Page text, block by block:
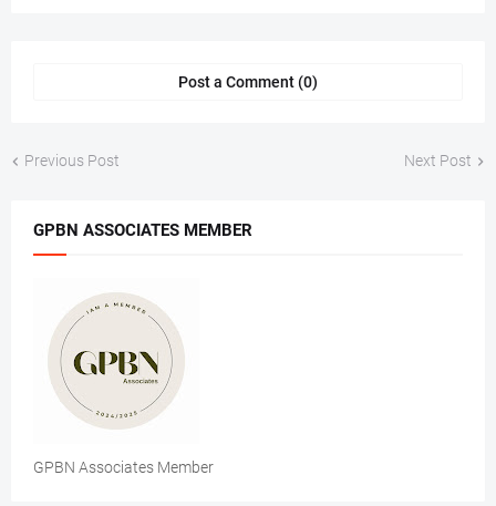
Post a Comment (0)
Previous Post Next Post
GPBN ASSOCIATES MEMBER
GPBN Associates Member